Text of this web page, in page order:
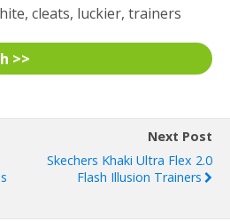
cleats, luckier, trainers
>>
Next Post
Skechers Khaki Ultra Flex 2.0
Flash Illusion Trainers